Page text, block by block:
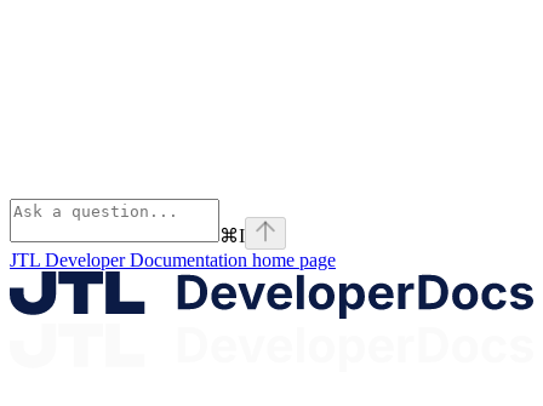
⌘I
JTL Developer Documentation home page